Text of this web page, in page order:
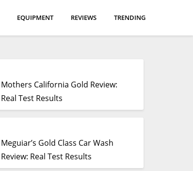
EQUIPMENT REVIEWS TRENDING
Mothers California Gold Review:
Real Test Results
Meguiar’s Gold Class Car Wash
Review: Real Test Results